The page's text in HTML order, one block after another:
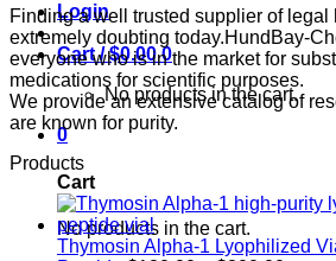
Login
Cart /$0.00 0
No products in the cart.
0
Cart
No products in the cart.
through
$1,700.00
Finding a well trusted supplier of legal
extremely doubting today.HundBay-
everyone who is in the market for
medications for scientific purposes.
We provide an extensive catalog of
are known for purity.
Products
Thymosin Alpha-1 Lyophilized